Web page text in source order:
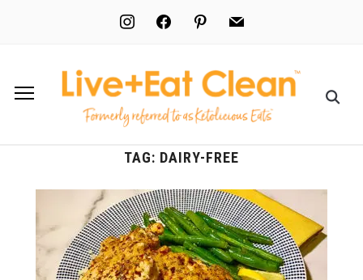
instagramfacebookpinterestmail
TAG: DAIRY-FREE